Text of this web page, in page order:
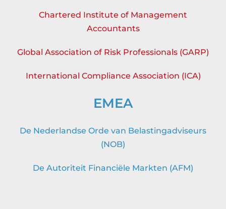
Chartered Institute of Management
Accountants
Global Association of Risk Professionals (GARP)
International Compliance Association (ICA)
EMEA
De Nederlandse Orde van Belastingadviseurs
(NOB)
De Autoriteit Financiële Markten (AFM)